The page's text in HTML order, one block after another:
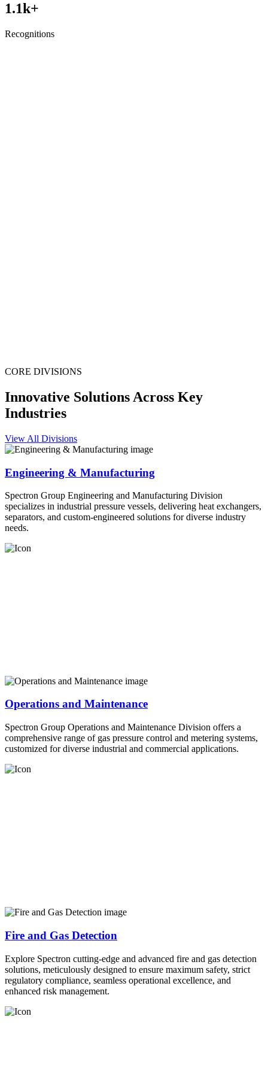
1.1k+
Recognitions
CORE DIVISIONS
Innovative Solutions Across Key
Industries
View All Divisions
Engineering & Manufacturing
Spectron Group Engineering and Manufacturing Division
specializes in industrial pressure vessels, delivering heat exchangers,
separators, and custom-engineered solutions for diverse industry
needs.
Operations and Maintenance
Spectron Group Operations and Maintenance Division offers a
comprehensive range of gas pressure control and metering systems,
customized for diverse industrial and commercial applications.
Fire and Gas Detection
Explore Spectron cutting-edge and advanced fire and gas detection
solutions, meticulously designed to ensure maximum safety, strict
regulatory compliance, seamless operational excellence, and
enhanced risk management.